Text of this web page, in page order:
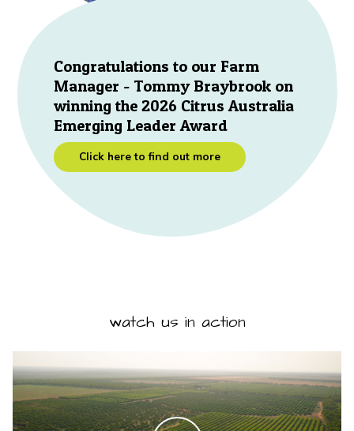
Congratulations to our Farm
Manager - Tommy Braybrook on
winning the 2026 Citrus Australia
Emerging Leader Award
Click here to find out more
watch us in action